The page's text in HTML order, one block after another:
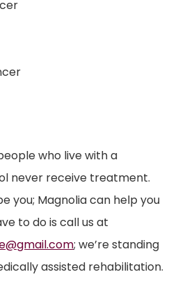
who live with a
never receive treatment.
you; Magnolia can help you
to do is call us at
; we’re standing
assisted rehabilitation.